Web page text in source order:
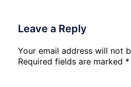
Leave a Reply
Your email address will not
Required fields are marked *